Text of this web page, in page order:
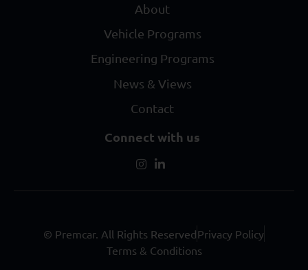
About
Vehicle Programs
Engineering Programs
News & Views
Contact
Connect with us
© Premcar. All Rights ReservedPrivacy Policy
Terms & Conditions